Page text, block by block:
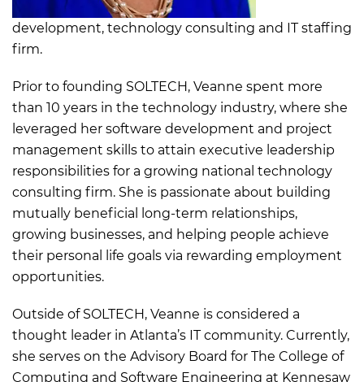
development, technology consulting and IT staffing
firm.
Prior to founding SOLTECH, Veanne spent more
than 10 years in the technology industry, where she
leveraged her software development and project
management skills to attain executive leadership
responsibilities for a growing national technology
consulting firm. She is passionate about building
mutually beneficial long-term relationships,
growing businesses, and helping people achieve
their personal life goals via rewarding employment
opportunities.
Outside of SOLTECH, Veanne is considered a
thought leader in Atlanta’s IT community. Currently,
she serves on the Advisory Board for The College of
Computing and Software Engineering at Kennesaw